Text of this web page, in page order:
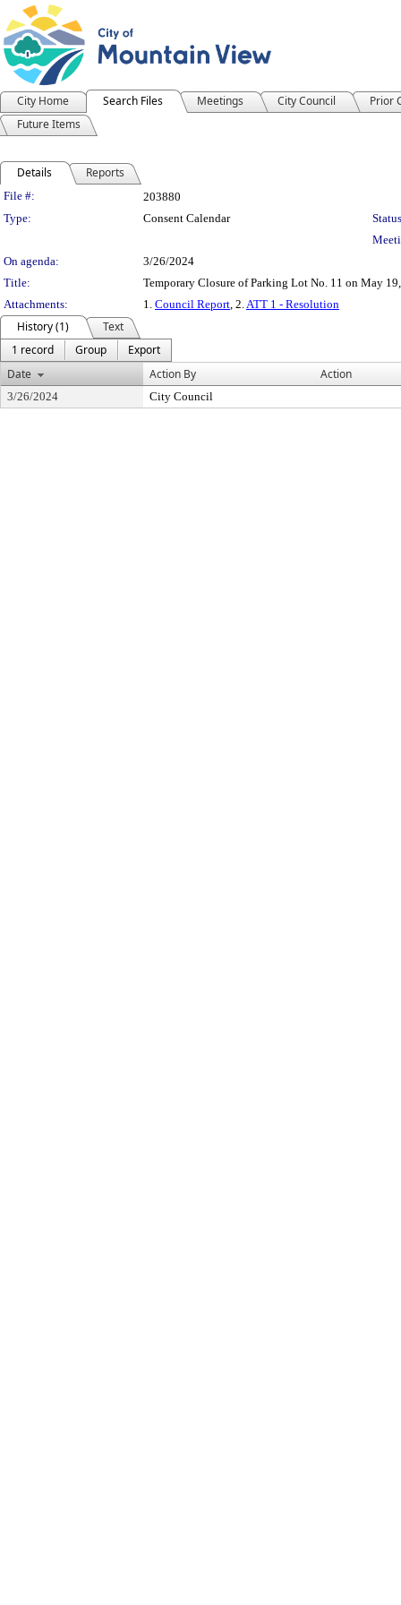
City Home Search Files Meetings City Council
Prior
Future Items
Details Reports
Legislation Details
File #:
203880
Type:
Consent Calendar
On agenda:
3/26/2024
Title:
Temporary Closure of Parking Lot No. 11 on May
Attachments:
1. Council Report, 2.ATT 1 - Resolution
History (1)
Text
1 record
Group
Export
Date
Action By Action
3/26/2024 City Council